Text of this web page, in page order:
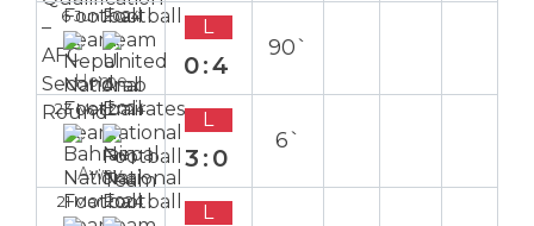
6 Jun 2024
Home
L
0:4
90`
23 Mar 2024
Away
L
3:0
6`
21 Mar 2024 L